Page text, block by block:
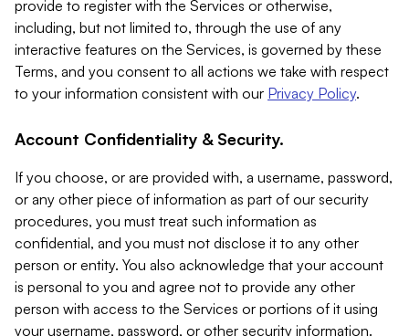
provide to register with the Services or otherwise,
including, but not limited to, through the use of any
interactive features on the Services, is governed by these
Terms, and you consent to all actions we take with respect
to your information consistent with our Privacy Policy.
Account Confidentiality & Security.
If you choose, or are provided with, a username, password,
or any other piece of information as part of our security
procedures, you must treat such information as
confidential, and you must not disclose it to any other
person or entity. You also acknowledge that your account
is personal to you and agree not to provide any other
person with access to the Services or portions of it using
your username, password, or other security information.